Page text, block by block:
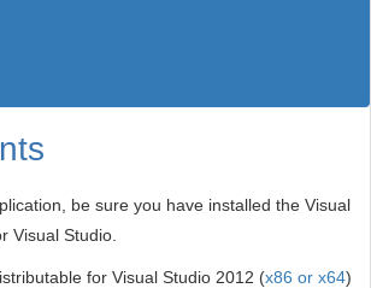
be sure you have installed the Visual
Visual Studio.
for Visual Studio 2012 (x86 or x64)